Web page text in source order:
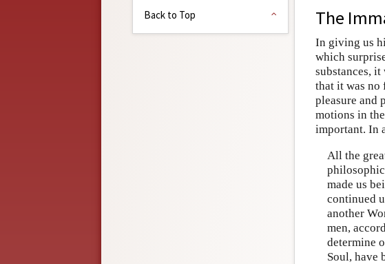
Back to Top
The
In giving us
which
substances,
that it was no
pleasure and
motions in
important. In
All the
made us
continued
another
men,
determine
Soul, have